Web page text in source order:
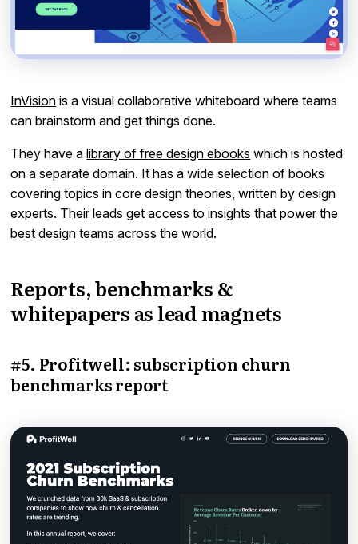
InVision is a visual collaborative whiteboard where teams
can brainstorm and get things done.
They have alibrary of free design ebooks which is hosted
on a separate domain. It has a wide selection of books
covering topics in core design theories, written by design
experts. Their leads get access to insights that power the
best design teams across the world.
Reports, benchmarks &
whitepapers as lead magnets
#5. Profitwell: subscription churn
benchmarks report